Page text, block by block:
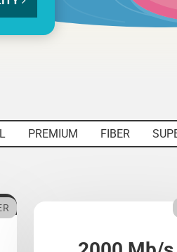
PREMIUM FIBER